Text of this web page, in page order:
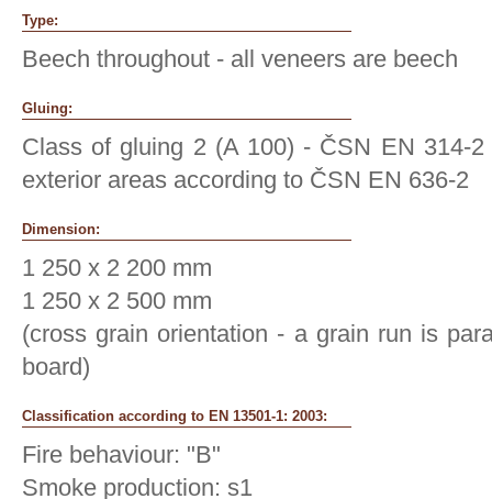
Type:
Beech throughout - all veneers are beech
Gluing:
Class of gluing 2 (A 100) - ČSN EN 314-
exterior areas according to ČSN EN 636-2
Dimension:
1 250 x 2 200 mm
1 250 x 2 500 mm
(cross grain orientation - a grain run is
board)
Classification according to EN 13501-1: 2003:
Fire behaviour: "B"
Smoke production: s1